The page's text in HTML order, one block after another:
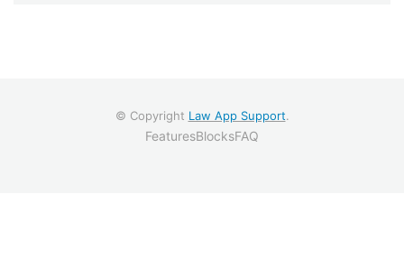
© Copyright Law App Support.
FeaturesBlocksFAQ